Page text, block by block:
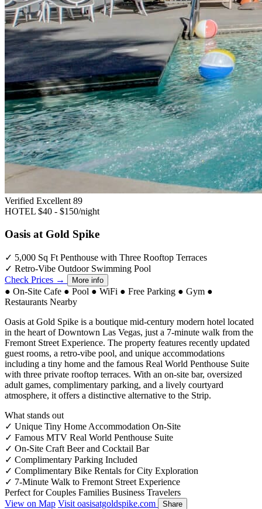
Verified Excellent 89
HOTEL $40 - $150/night
Oasis at Gold Spike
✓ 5,000 Sq Ft Penthouse with Three Rooftop Terraces
✓ Retro-Vibe Outdoor Swimming Pool
Check Prices →
More info
● On-Site Cafe ● Pool ● WiFi ● Free Parking ● Gym ●
Restaurants Nearby
Oasis at Gold Spike is a boutique mid-century modern hotel located
in the heart of Downtown Las Vegas, just a 7-minute walk from the
Fremont Street Experience. The property features recently updated
guest rooms, a retro-vibe pool, and unique accommodations
including a tiny home and the famous Real World Penthouse Suite
with three private rooftop terraces. With an on-site bar, oversized
adult games, complimentary parking, and a lively courtyard
atmosphere, it offers a distinctive alternative to the Strip.
What stands out
✓ Unique Tiny Home Accommodation On-Site
✓ Famous MTV Real World Penthouse Suite
✓ On-Site Craft Beer and Cocktail Bar
✓ Complimentary Parking Included
✓ Complimentary Bike Rentals for City Exploration
✓ 7-Minute Walk to Fremont Street Experience
Perfect for Couples Families Business Travelers
View on Map Visit oasisatgoldspike.com Share